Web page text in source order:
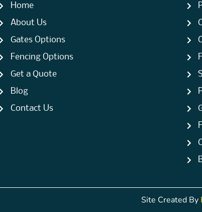
Home
About Us
Gates Options
Fencing Options
Get a Quote
Blog
Contact Us
Site Created By